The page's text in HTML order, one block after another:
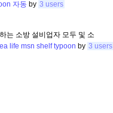
자동 by 3 users
는 소방 설비업자 모두 및 소
life msn shelf typoon by 3 users